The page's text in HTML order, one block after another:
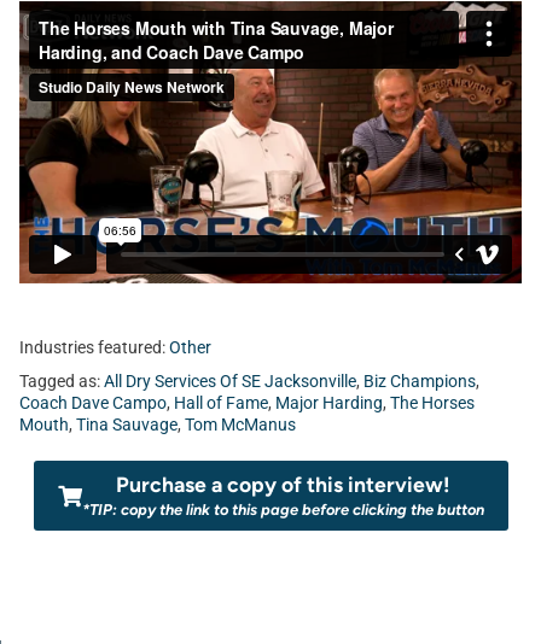
Industries featured:Other
Tagged as:All Dry Services Of SE Jacksonville, Biz Champions,
Coach Dave Campo, Hall of Fame, Major Harding, The Horses
Mouth, Tina Sauvage, Tom McManus
Purchase a copy of this interview!
*TIP: copy the link to this page before clicking the button